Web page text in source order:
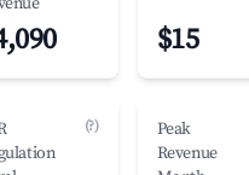
$15
(?)
Peak
Revenue